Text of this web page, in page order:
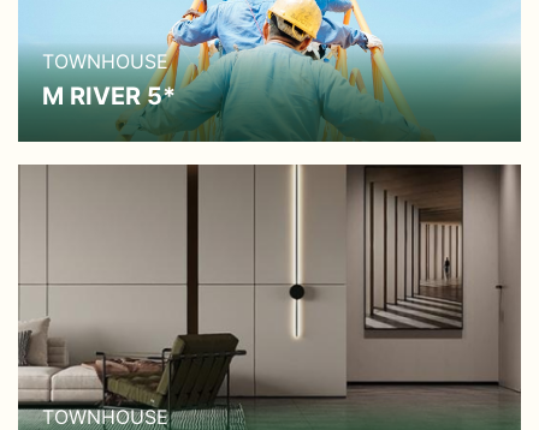
TOWNHOUSE
M RIVER 5*
TOWNHOUSE